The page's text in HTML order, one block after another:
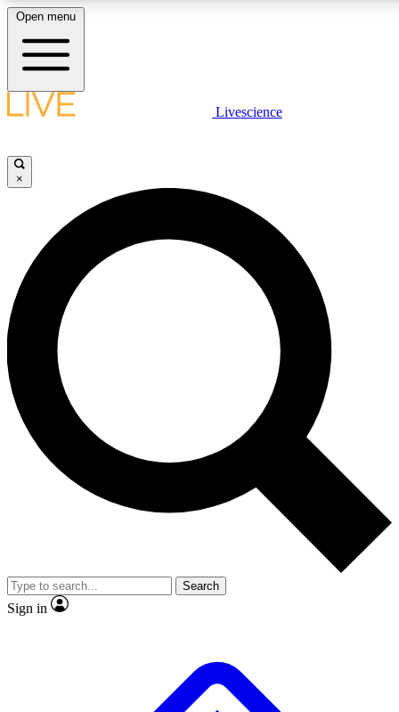
LIVE SCIENCE PRO
Unlimited access to our exclusive
Open menu
Livescience
×
Search
Sign in